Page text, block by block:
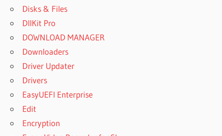
Disks & Files
DllKit Pro
DOWNLOAD MANAGER
Downloaders
Driver Updater
Drivers
EasyUEFI Enterprise
Edit
Encryption